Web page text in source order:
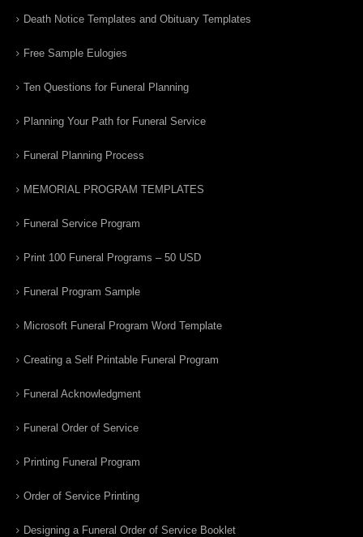
Death Notice Templates and Obituary Templates
Free Sample Eulogies
Ten Questions for Funeral Planning
Planning Your Path for Funeral Service
Funeral Planning Process
MEMORIAL PROGRAM TEMPLATES
Funeral Service Program
Print 100 Funeral Programs – 50 USD
Funeral Program Sample
Microsoft Funeral Program Word Template
Creating a Self Printable Funeral Program
Funeral Acknowledgment
Funeral Order of Service
Printing Funeral Program
Order of Service Printing
Designing a Funeral Order of Service Booklet